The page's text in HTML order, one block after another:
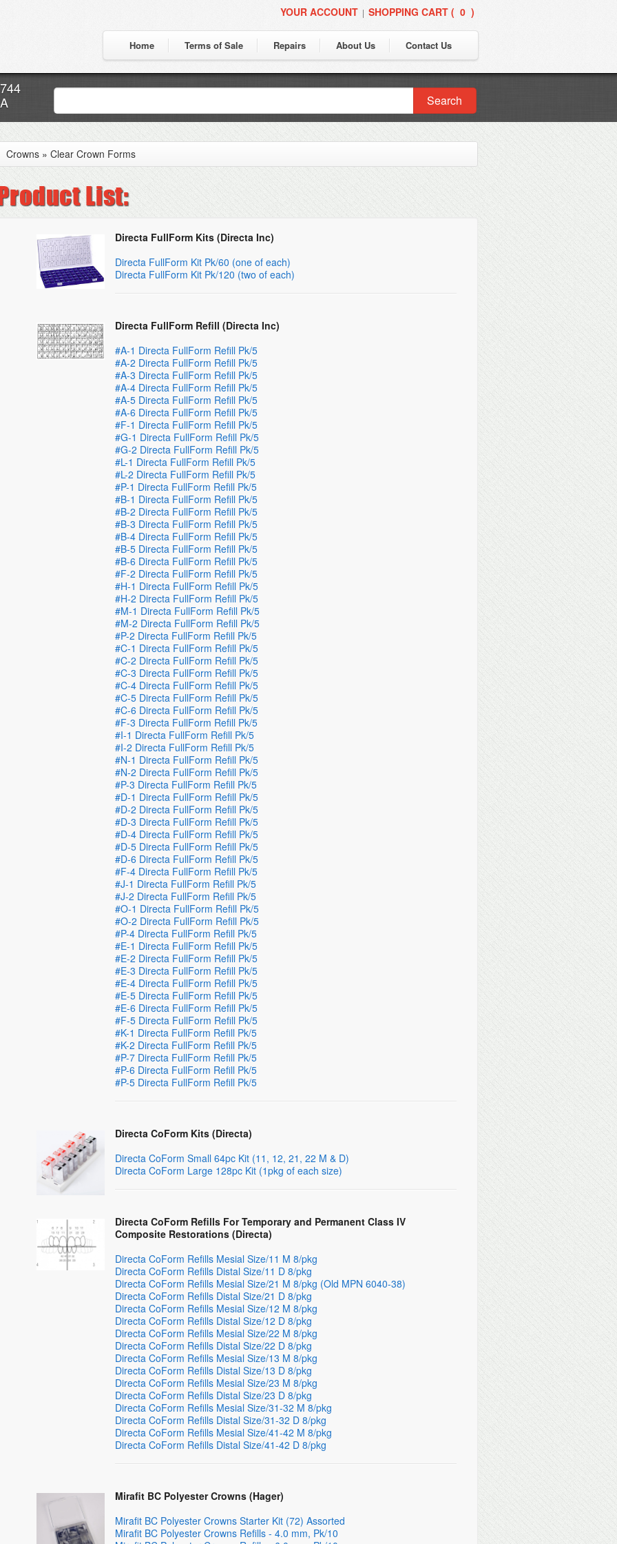
YOUR ACCOUNT | SHOPPING CART ( 0 )
Home Terms of Sale Repairs About Us Contact Us
Search
Crowns » Clear Crown Forms
Directa FullForm Kits (Directa Inc)
Directa FullForm Kit Pk/60 (one of each)
Directa FullForm Kit Pk/120 (two of each)
Directa FullForm Refill (Directa Inc)
#A-1 Directa FullForm Refill Pk/5
#A-2 Directa FullForm Refill Pk/5
#A-3 Directa FullForm Refill Pk/5
#A-4 Directa FullForm Refill Pk/5
#A-5 Directa FullForm Refill Pk/5
#A-6 Directa FullForm Refill Pk/5
#F-1 Directa FullForm Refill Pk/5
#G-1 Directa FullForm Refill Pk/5
#G-2 Directa FullForm Refill Pk/5
#L-1 Directa FullForm Refill Pk/5
#L-2 Directa FullForm Refill Pk/5
#P-1 Directa FullForm Refill Pk/5
#B-1 Directa FullForm Refill Pk/5
#B-2 Directa FullForm Refill Pk/5
#B-3 Directa FullForm Refill Pk/5
#B-4 Directa FullForm Refill Pk/5
#B-5 Directa FullForm Refill Pk/5
#B-6 Directa FullForm Refill Pk/5
#F-2 Directa FullForm Refill Pk/5
#H-1 Directa FullForm Refill Pk/5
#H-2 Directa FullForm Refill Pk/5
#M-1 Directa FullForm Refill Pk/5
#M-2 Directa FullForm Refill Pk/5
#P-2 Directa FullForm Refill Pk/5
#C-1 Directa FullForm Refill Pk/5
#C-2 Directa FullForm Refill Pk/5
#C-3 Directa FullForm Refill Pk/5
#C-4 Directa FullForm Refill Pk/5
#C-5 Directa FullForm Refill Pk/5
#C-6 Directa FullForm Refill Pk/5
#F-3 Directa FullForm Refill Pk/5
#I-1 Directa FullForm Refill Pk/5
#I-2 Directa FullForm Refill Pk/5
#N-1 Directa FullForm Refill Pk/5
#N-2 Directa FullForm Refill Pk/5
#P-3 Directa FullForm Refill Pk/5
#D-1 Directa FullForm Refill Pk/5
#D-2 Directa FullForm Refill Pk/5
#D-3 Directa FullForm Refill Pk/5
#D-4 Directa FullForm Refill Pk/5
#D-5 Directa FullForm Refill Pk/5
#D-6 Directa FullForm Refill Pk/5
#F-4 Directa FullForm Refill Pk/5
#J-1 Directa FullForm Refill Pk/5
#J-2 Directa FullForm Refill Pk/5
#O-1 Directa FullForm Refill Pk/5
#O-2 Directa FullForm Refill Pk/5
#P-4 Directa FullForm Refill Pk/5
#E-1 Directa FullForm Refill Pk/5
#E-2 Directa FullForm Refill Pk/5
#E-3 Directa FullForm Refill Pk/5
#E-4 Directa FullForm Refill Pk/5
#E-5 Directa FullForm Refill Pk/5
#E-6 Directa FullForm Refill Pk/5
#F-5 Directa FullForm Refill Pk/5
#K-1 Directa FullForm Refill Pk/5
#K-2 Directa FullForm Refill Pk/5
#P-7 Directa FullForm Refill Pk/5
#P-6 Directa FullForm Refill Pk/5
#P-5 Directa FullForm Refill Pk/5
Directa CoForm Kits (Directa)
Directa CoForm Small 64pc Kit (11, 12, 21, 22 M & D)
Directa CoForm Large 128pc Kit (1pkg of each size)
Directa CoForm Refills For Temporary and Permanent Class IV
Composite Restorations (Directa)
Directa CoForm Refills Mesial Size/11 M 8/pkg
Directa CoForm Refills Distal Size/11 D 8/pkg
Directa CoForm Refills Mesial Size/21 M 8/pkg (Old MPN 6040-38)
Directa CoForm Refills Distal Size/21 D 8/pkg
Directa CoForm Refills Mesial Size/12 M 8/pkg
Directa CoForm Refills Distal Size/12 D 8/pkg
Directa CoForm Refills Mesial Size/22 M 8/pkg
Directa CoForm Refills Distal Size/22 D 8/pkg
Directa CoForm Refills Mesial Size/13 M 8/pkg
Directa CoForm Refills Distal Size/13 D 8/pkg
Directa CoForm Refills Mesial Size/23 M 8/pkg
Directa CoForm Refills Distal Size/23 D 8/pkg
Directa CoForm Refills Mesial Size/31-32 M 8/pkg
Directa CoForm Refills Distal Size/31-32 D 8/pkg
Directa CoForm Refills Mesial Size/41-42 M 8/pkg
Directa CoForm Refills Distal Size/41-42 D 8/pkg
Mirafit BC Polyester Crowns (Hager)
Mirafit BC Polyester Crowns Starter Kit (72) Assorted
Mirafit BC Polyester Crowns Refills - 4.0 mm, Pk/10